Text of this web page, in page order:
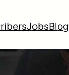
JobsBlog